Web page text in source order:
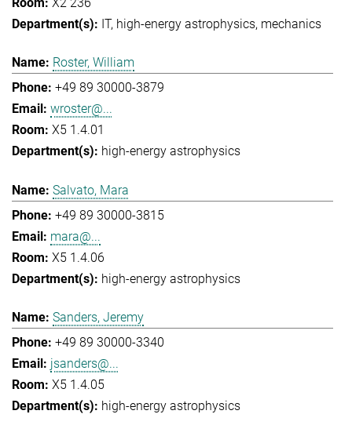
IT high-energy astrophysics mechanics
Roster, William
+49 89 30000-3879
wroster@...
X5 1.4.01
high-energy astrophysics
Salvato, Mara
+49 89 30000-3815
mara@...
X5 1.4.06
high-energy astrophysics
Sanders, Jeremy
+49 89 30000-3340
jsanders@...
X5 1.4.05
high-energy astrophysics